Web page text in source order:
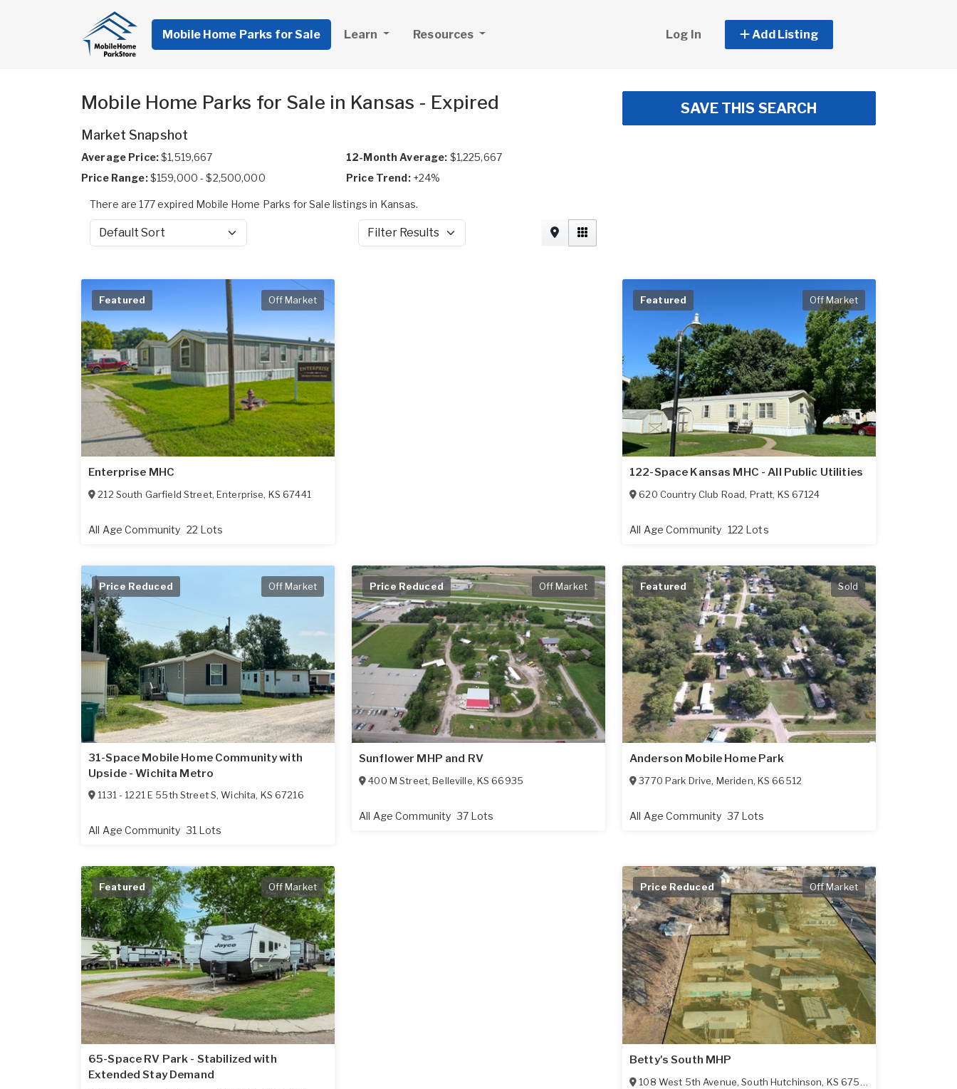
Mobile Home Parks for Sale Learn Resources Log In Add Listing
Mobile Home Parks for Sale in Kansas - Expired
Market Snapshot
Average Price:$1,519,667 12-Month Average: $1,225,667
Price Range:$159,000 - $2,500,000 Price Trend: +24%
There are 177 expired Mobile Home Parks for Sale listings in Kansas.
Sort by Filter Results
SAVE THIS SEARCH
Featured Off Market
Enterprise MHC
212 South Garfield Street,Enterprise, KS 67441
All Age Community 22 Lots
Featured Off Market
122-Space Kansas MHC - All Public Utilities
620 Country Club Road, Pratt, KS 67124
All Age Community 122 Lots
Price Reduced Off Market
31-Space Mobile Home Community with
Upside - Wichita Metro
1131 - 1221 E 55th Street S,Wichita, KS 67216
All Age Community 31 Lots
Price Reduced Off Market
Sunflower MHP and RV
400 M Street,Belleville, KS 66935
All Age Community 37 Lots
Featured Sold
Anderson Mobile Home Park
3770 Park Drive, Meriden, KS 66512
All Age Community 37 Lots
Featured Off Market
65-Space RV Park - Stabilized with
Extended Stay Demand
Price Reduced Off Market
Betty's South MHP
108 West 5th Avenue,South Hutchinson, KS 67505